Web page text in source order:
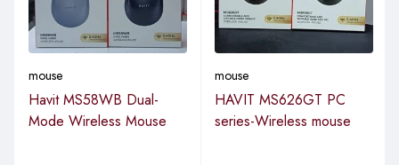
mouse
Havit MS58WB Dual-
Mode Wireless Mouse
mouse
HAVIT MS626GT PC
series-Wireless mouse